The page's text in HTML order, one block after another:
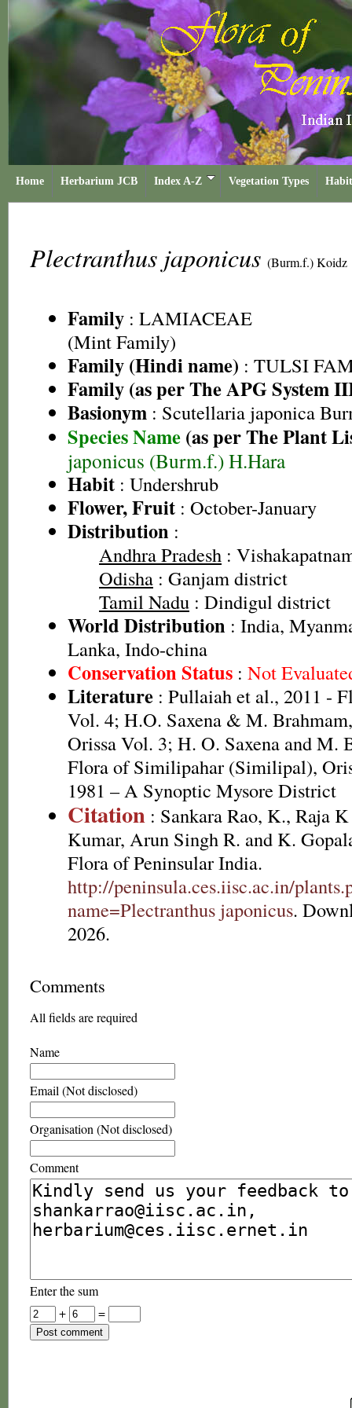
Home Herbarium JCB Index A-Z Vegetation Types
Plectranthus japonicus (Burm.f.) Koidz
Family : LAMIACEAE
(Mint Family)
Family (Hindi name) : TULSI
Family (as per The APG System
Basionym : Scutellaria japonica
Species Name (as per The Plant
japonicus (Burm.f.) H.Hara
Habit : Undershrub
Flower, Fruit : October-January
Distribution :
Andhra Pradesh :
Odisha : Ganjam district
Tamil Nadu : Dindigul district
World Distribution : India,
Lanka, Indo-china
Conservation Status : Not
Literature : Pullaiah et al., 2011 -
Vol. 4; H.O. Saxena & M.
Orissa Vol. 3; H. O. Saxena and M.
Flora of Similipahar (Similipal),
1981 – A Synoptic Mysore District
Citation : Sankara Rao, K., Raja
Kumar, Arun Singh R. and K.
Flora of Peninsular India.
http://peninsula.ces.iisc.ac.in/
name=Plectranthus japonicus.
2026.
Comments
All fields are required
Name
Email (Not disclosed)
Organisation (Not disclosed)
Comment
Enter the sum
+
=